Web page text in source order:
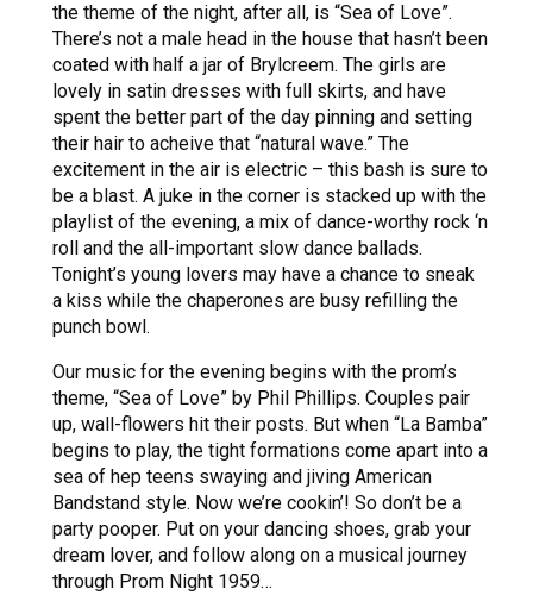
the theme of the night, after all, is “Sea of Love”.
There’s not a male head in the house that hasn’t been
coated with half a jar of Brylcreem. The girls are
lovely in satin dresses with full skirts, and have
spent the better part of the day pinning and setting
their hair to acheive that “natural wave.” The
excitement in the air is electric – this bash is sure to
be a blast. A juke in the corner is stacked up with the
playlist of the evening, a mix of dance-worthy rock ‘n
roll and the all-important slow dance ballads.
Tonight’s young lovers may have a chance to sneak
a kiss while the chaperones are busy refilling the
punch bowl.
Our music for the evening begins with the prom’s
theme, “Sea of Love” by Phil Phillips. Couples pair
up, wall-flowers hit their posts. But when “La Bamba”
begins to play, the tight formations come apart into a
sea of hep teens swaying and jiving American
Bandstand style. Now we’re cookin’! So don’t be a
party pooper. Put on your dancing shoes, grab your
dream lover, and follow along on a musical journey
through Prom Night 1959…